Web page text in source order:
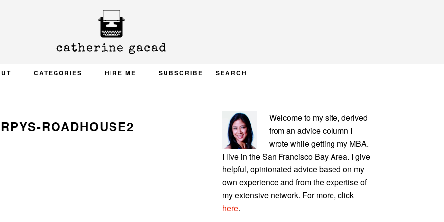
CATEGORIES HIRE ME SUBSCRIBE SEARCH
ROADHOUSE2
PRIMARY
SIDEBAR
Welcome to my site, derived
from an advice column I
wrote while getting my MBA.
I live in the San Francisco Bay Area. I give
helpful, opinionated advice based on my
own experience and from the expertise of
my extensive network. For more, click
here.